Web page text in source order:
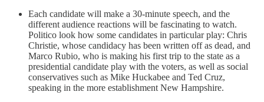
Each candidate will make a 30-minute speech, and the
different audience reactions will be fascinating to watch.
Politico look how some candidates in particular play: Chris
Christie, whose candidacy has been written off as dead, and
Marco Rubio, who is making his first trip to the state as a
presidential candidate play with the voters, as well as social
conservatives such as Mike Huckabee and Ted Cruz,
speaking in the more establishment New Hampshire.